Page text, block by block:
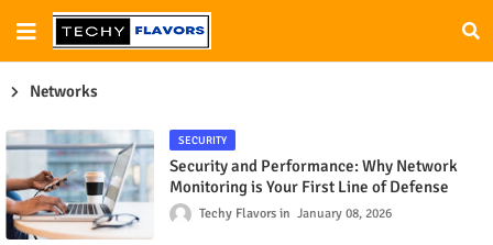
Networks
SECURITY
Security and Performance: Why Network
Monitoring is Your First Line of Defense
Techy Flavors January 08, 2026